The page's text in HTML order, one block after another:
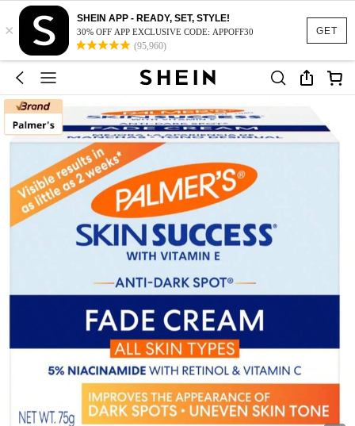
GET
×
SHEIN APP - READY, SET, STYLE!
30% OFF APP EXCLUSIVE CODE: APPOFF30
(95,960)